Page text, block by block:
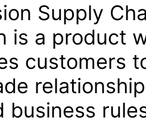
Supply
is a product
customers
business